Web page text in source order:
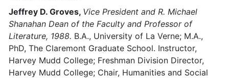
Jeffrey D. Groves, Vice President and R. Michael
Shanahan Dean of the Faculty and Professor of
Literature, 1988. B.A., University of La Verne; M.A.,
PhD, The Claremont Graduate School. Instructor,
Harvey Mudd College; Freshman Division Director,
Harvey Mudd College; Chair, Humanities and Social